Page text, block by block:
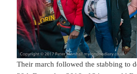
Their march followed the stabbing to